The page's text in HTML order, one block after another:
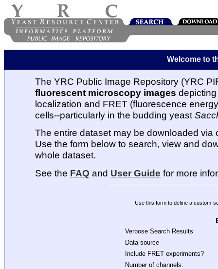
Welcome to
The YRC Public Image Repository (YRC
fluorescent microscopy images
localization and FRET (fluorescence
cells--particularly in the budding yeast
The entire dataset may be downloaded via
Use the form below to search, view and
whole dataset.
See the FAQ and User Guide for more
Use this form to define a custom-
Verbose Search Results
Data source
Include FRET experiments?
Number of channels: